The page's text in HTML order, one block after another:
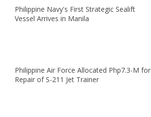
Philippine Navy's First Strategic Sealift
Vessel Arrives in Manila
Philippine Air Force Allocated Php7.3-M for
Repair of S-211 Jet Trainer